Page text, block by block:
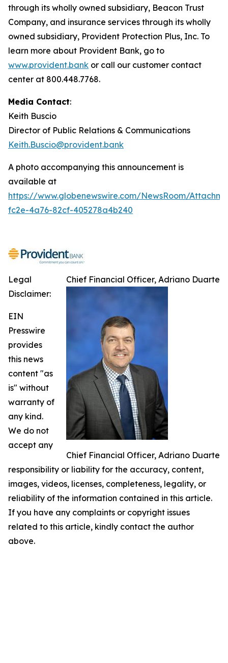
through its wholly owned subsidiary, Beacon Trust
Company, and insurance services through its wholly
owned subsidiary, Provident Protection Plus, Inc. To
learn more about Provident Bank, go to
www.provident.bank or call our customer contact
center at 800.448.7768.
Media Contact:
Keith Buscio
Director of Public Relations & Communications
Keith.Buscio@provident.bank
A photo accompanying this announcement is
available at
https://www.globenewswire.com/NewsRoom/
fc2e-4a76-82cf-405278a4b240
Chief Financial Officer, Adriano Duarte
Chief Financial Officer, Adriano Duarte
Legal
Disclaimer:
EIN
Presswire
provides
this news
content "as
is" without
warranty of
any kind.
We do not
accept any
responsibility or liability for the accuracy, content,
images, videos, licenses, completeness, legality, or
reliability of the information contained in this article.
If you have any complaints or copyright issues
related to this article, kindly contact the author
above.